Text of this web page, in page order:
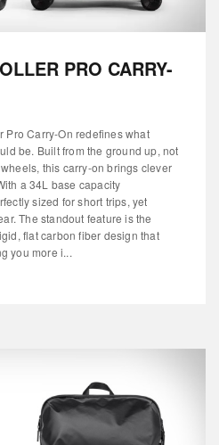
PRO CARRY-
Pro Carry-On redefines what
be. Built from the ground up, not
this carry-on brings clever
a 34L base capacity
sized for short trips, yet
The standout feature is the
flat carbon fiber design that
you more i...